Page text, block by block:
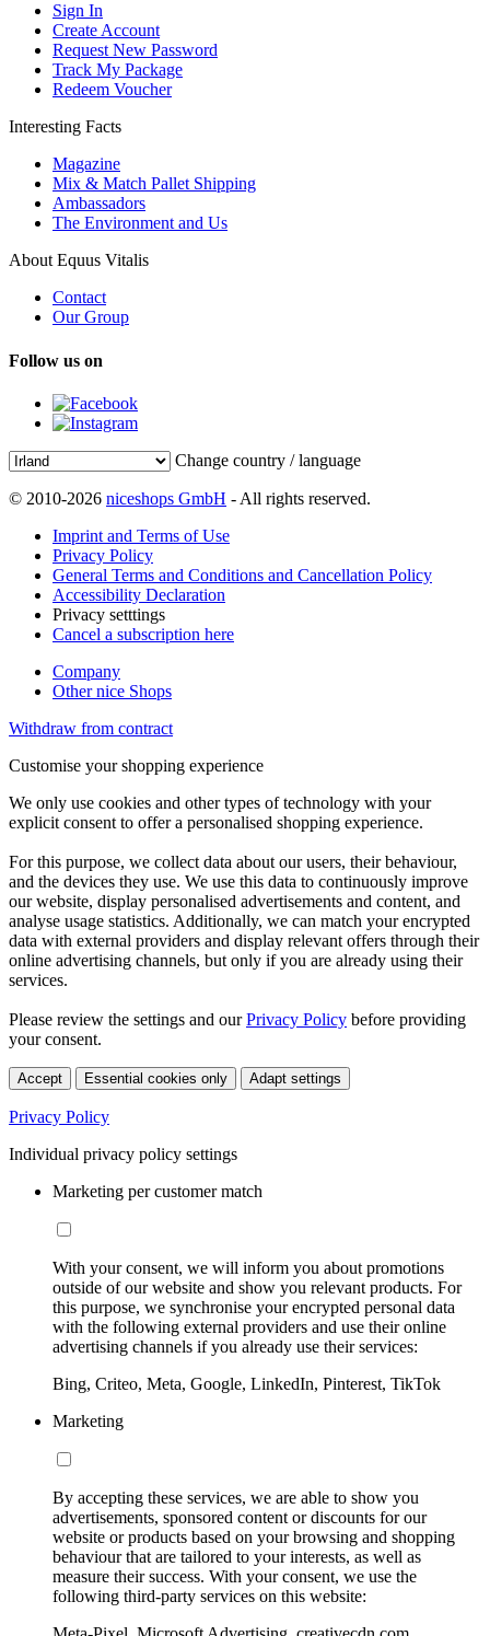
Sign In
Create Account
Request New Password
Track My Package
Redeem Voucher
Interesting Facts
Magazine
Mix & Match Pallet Shipping
Ambassadors
The Environment and Us
About Equus Vitalis
Contact
Our Group
Follow us on
Change country / language
© 2010-2026 niceshops GmbH - All rights reserved.
Imprint and Terms of Use
Privacy Policy
General Terms and Conditions and Cancellation Policy
Accessibility Declaration
Privacy setttings
Cancel a subscription here
Company
Other nice Shops
Withdraw from contract
Customise your shopping experience
We only use cookies and other types of technology with your
explicit consent to offer a personalised shopping experience.
For this purpose, we collect data about our users, their behaviour,
and the devices they use. We use this data to continuously improve
our website, display personalised advertisements and content, and
analyse usage statistics. Additionally, we can match your encrypted
data with external providers and display relevant offers through their
online advertising channels, but only if you are already using their
services.
Please review the settings and ourPrivacy Policy before providing
your consent.
Accept Essential cookies only Adapt settings
Privacy Policy
Individual privacy policy settings
Marketing per customer match
With your consent, we will inform you about promotions
outside of our website and show you relevant products. For
this purpose, we synchronise your encrypted personal data
with the following external providers and use their online
advertising channels if you already use their services:
Bing, Criteo, Meta, Google, LinkedIn, Pinterest, TikTok
Marketing
By accepting these services, we are able to show you
advertisements, sponsored content or discounts for our
website or products based on your browsing and shopping
behaviour that are tailored to your interests, as well as
measure their success. With your consent, we use the
following third-party services on this website: